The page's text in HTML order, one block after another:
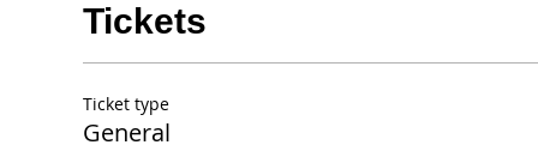
Tickets
Ticket type
General